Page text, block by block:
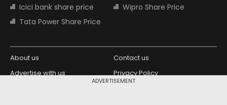
ADVERTISEMENT
Icici bank share price
Wipro Share Price
Tata Power Share Price
About us
Contact us
Advertise with us
Privacy Policy